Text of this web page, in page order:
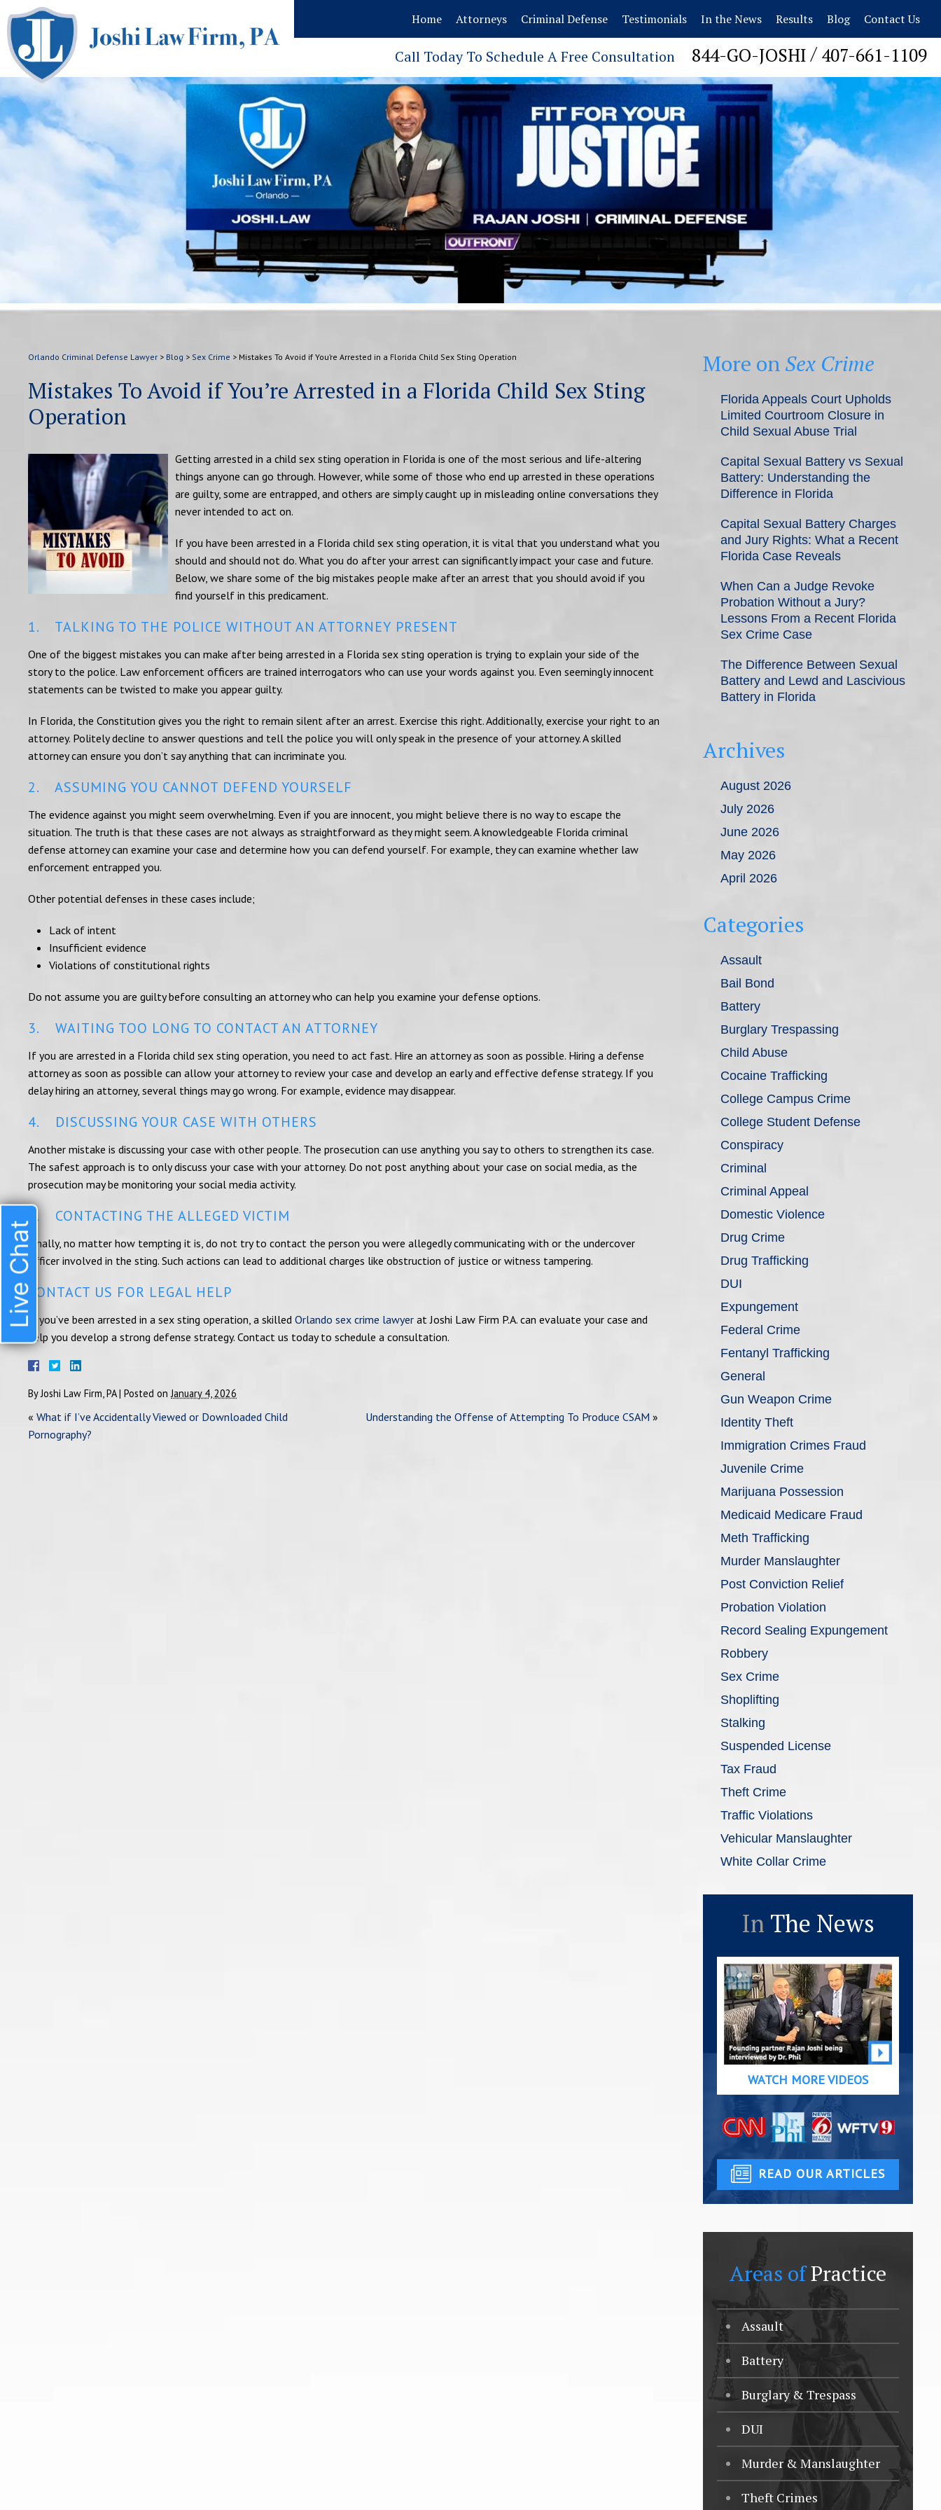
Home Attorneys Criminal Defense Testimonials In the News Results Blog Contact Us
Call Today To Schedule A Free Consultation 844-GO-JOSHI / 407-661-1109
Orlando Criminal Defense Lawyer > Blog > Sex Crime > Mistakes To Avoid if You’re Arrested in a Florida Child Sex Sting Operation
Mistakes To Avoid if You’re Arrested in a Florida Child Sex Sting
Operation
Getting arrested in a child sex sting operation in Florida is one of the most serious and life-altering
things anyone can go through. However, while some of those who end up arrested in these operations
are guilty, some are entrapped, and others are simply caught up in misleading online conversations they
never intended to act on.
If you have been arrested in a Florida child sex sting operation, it is vital that you understand what you
should and should not do. What you do after your arrest can significantly impact your case and future.
Below, we share some of the big mistakes people make after an arrest that you should avoid if you
find yourself in this predicament.
1. TALKING TO THE POLICE WITHOUT AN ATTORNEY PRESENT
One of the biggest mistakes you can make after being arrested in a Florida sex sting operation is trying to explain your side of the
story to the police. Law enforcement officers are trained interrogators who can use your words against you. Even seemingly innocent
statements can be twisted to make you appear guilty.
In Florida, the Constitution gives you the right to remain silent after an arrest. Exercise this right. Additionally, exercise your right to an
attorney. Politely decline to answer questions and tell the police you will only speak in the presence of your attorney. A skilled
attorney can ensure you don’t say anything that can incriminate you.
2. ASSUMING YOU CANNOT DEFEND YOURSELF
The evidence against you might seem overwhelming. Even if you are innocent, you might believe there is no way to escape the
situation. The truth is that these cases are not always as straightforward as they might seem. A knowledgeable Florida criminal
defense attorney can examine your case and determine how you can defend yourself. For example, they can examine whether law
enforcement entrapped you.
Other potential defenses in these cases include;
Lack of intent
Insufficient evidence
Violations of constitutional rights
Do not assume you are guilty before consulting an attorney who can help you examine your defense options.
3. WAITING TOO LONG TO CONTACT AN ATTORNEY
If you are arrested in a Florida child sex sting operation, you need to act fast. Hire an attorney as soon as possible. Hiring a defense
attorney as soon as possible can allow your attorney to review your case and develop an early and effective defense strategy. If you
delay hiring an attorney, several things may go wrong. For example, evidence may disappear.
4. DISCUSSING YOUR CASE WITH OTHERS
Another mistake is discussing your case with other people. The prosecution can use anything you say to others to strengthen its case.
The safest approach is to only discuss your case with your attorney. Do not post anything about your case on social media, as the
prosecution may be monitoring your social media activity.
5. CONTACTING THE ALLEGED VICTIM
Finally, no matter how tempting it is, do not try to contact the person you were allegedly communicating with or the undercover
officer involved in the sting. Such actions can lead to additional charges like obstruction of justice or witness tampering.
CONTACT US FOR LEGAL HELP
If you’ve been arrested in a sex sting operation, a skilled Orlando sex crime lawyer at Joshi Law Firm P.A. can evaluate your case and
help you develop a strong defense strategy. Contact us today to schedule a consultation.
ByJoshi Law Firm, PA | Posted on January 4, 2026
« What if I’ve Accidentally Viewed or Downloaded Child
Pornography?
Understanding the Offense of Attempting To Produce CSAM »
More onSex Crime
Florida Appeals Court Upholds
Limited Courtroom Closure in
Child Sexual Abuse Trial
Capital Sexual Battery vs Sexual
Battery: Understanding the
Difference in Florida
Capital Sexual Battery Charges
and Jury Rights: What a Recent
Florida Case Reveals
When Can a Judge Revoke
Probation Without a Jury?
Lessons From a Recent Florida
Sex Crime Case
The Difference Between Sexual
Battery and Lewd and Lascivious
Battery in Florida
Archives
August 2026
July 2026
June 2026
May 2026
April 2026
Categories
Assault
Bail Bond
Battery
Burglary Trespassing
Child Abuse
Cocaine Trafficking
College Campus Crime
College Student Defense
Conspiracy
Criminal
Criminal Appeal
Domestic Violence
Drug Crime
Drug Trafficking
DUI
Expungement
Federal Crime
Fentanyl Trafficking
General
Gun Weapon Crime
Identity Theft
Immigration Crimes Fraud
Juvenile Crime
Marijuana Possession
Medicaid Medicare Fraud
Meth Trafficking
Murder Manslaughter
Post Conviction Relief
Probation Violation
Record Sealing Expungement
Robbery
Sex Crime
Shoplifting
Stalking
Suspended License
Tax Fraud
Theft Crime
Traffic Violations
Vehicular Manslaughter
White Collar Crime
In The News
WATCH MORE VIDEOS
READ OUR ARTICLES
Areas ofPractice
Assault
Battery
Burglary & Trespass
DUI
Murder & Manslaughter
Theft Crimes
Live Chat